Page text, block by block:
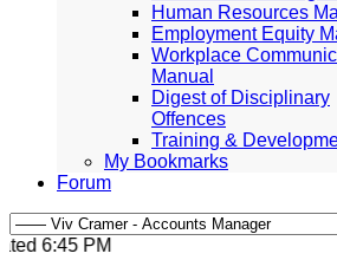
Human Resources
Employment Equity
Workplace
Manual
Digest of Disciplinary
Offences
Training &
My Bookmarks
Forum
6:45 PM, Apr 4, 2024 Africa/